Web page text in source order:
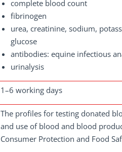
complete blood count
fibrinogen
urea, creatinine, sodium,
glucose
antibodies: equine infectious
urinalysis
1–6 working days
The profiles for testing donated
and use of blood and blood
Consumer Protection and Food